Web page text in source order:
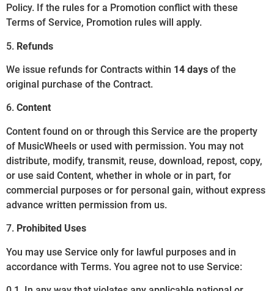
Policy. If the rules for a Promotion conflict with these
Terms of Service, Promotion rules will apply.
5. Refunds
We issue refunds for Contracts within 14 days of the
original purchase of the Contract.
6. Content
Content found on or through this Service are the property
of MusicWheels or used with permission. You may not
distribute, modify, transmit, reuse, download, repost, copy,
or use said Content, whether in whole or in part, for
commercial purposes or for personal gain, without express
advance written permission from us.
7. Prohibited Uses
You may use Service only for lawful purposes and in
accordance with Terms. You agree not to use Service: